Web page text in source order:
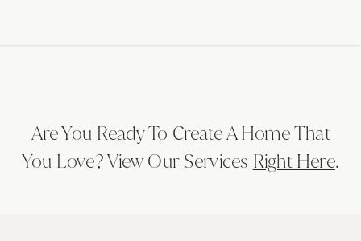
Are You Ready To Create A Home That
You Love? View Our Services Right Here.